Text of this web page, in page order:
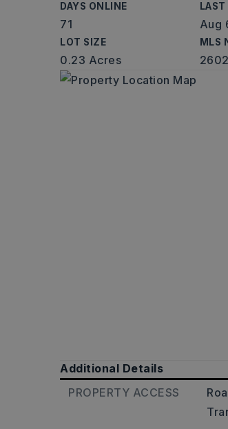
DAYS ONLINE
71
LAST
Aug
LOT SIZE
0.23 Acres
MLS
Additional Details
PROPERTY ACCESS